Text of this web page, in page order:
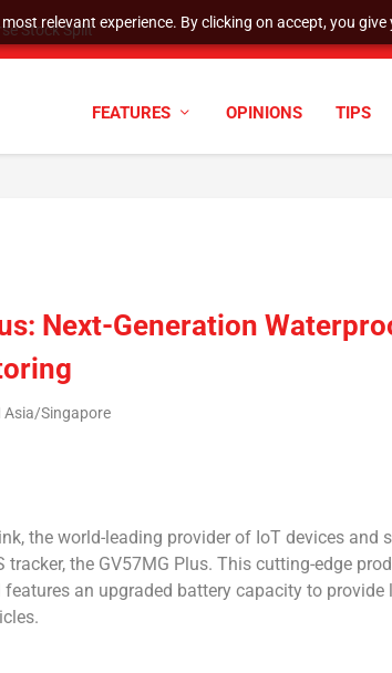
relevant experience. By clicking on accept, you
Stock Split
FEATURES OPINIONS TIPS
Next-Generation
Asia/Singapore
the world-leading provider of IoT devices and
the GV57MG Plus. This cutting-edge
an upgraded battery capacity to provide